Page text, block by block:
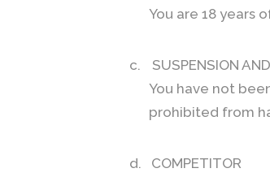
You are 18 years
c.
SUSPENSION
You have not
prohibited from
d.
COMPETITOR